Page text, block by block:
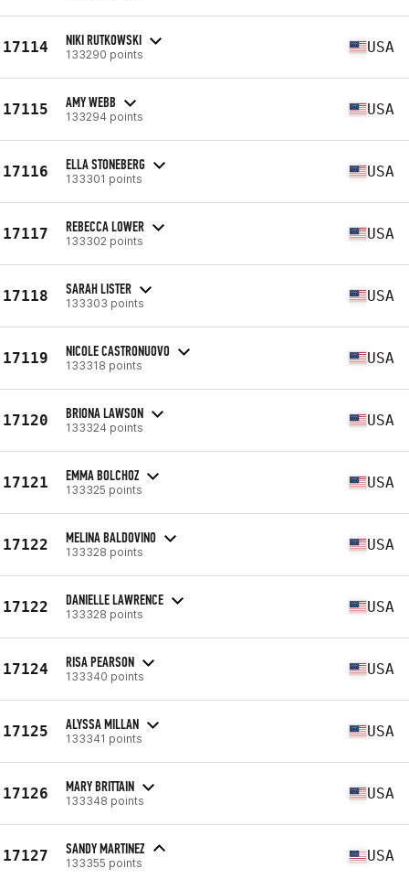
17114 NIKI RUTKOWSKI
133290 points USA
17115 AMY WEBB
133294 points USA
17116 ELLA STONEBERG
133301 points USA
17117 REBECCA LOWER
133302 points USA
17118 SARAH LISTER
133303 points USA
17119 NICOLE CASTRONUOVO
133318 points USA
17120 BRIONA LAWSON
133324 points USA
17121 EMMA BOLCHOZ
133325 points USA
17122 MELINA BALDOVINO
133328 points USA
17122 DANIELLE LAWRENCE
133328 points USA
17124 RISA PEARSON
133340 points USA
17125 ALYSSA MILLAN
133341 points USA
17126 MARY BRITTAIN
133348 points USA
17127 SANDY MARTINEZ
133355 points USA